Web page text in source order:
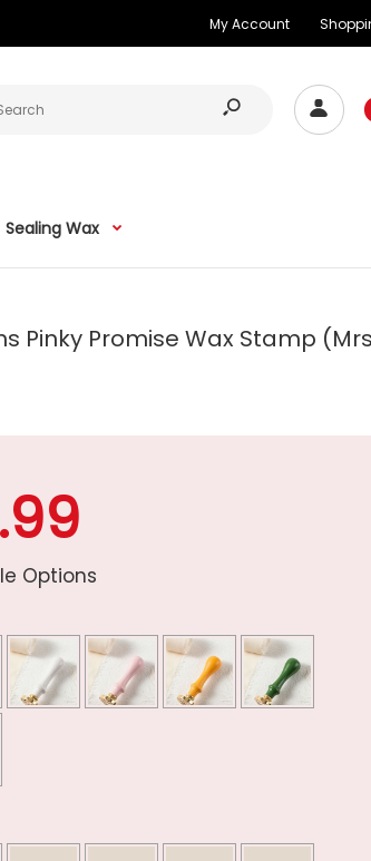
My Account
Sealing Wax
Pinky Promise Wax Stamp
Options